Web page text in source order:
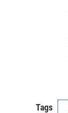
Tags